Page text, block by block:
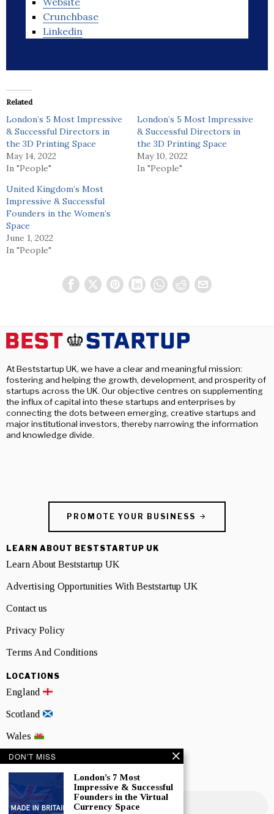
Crunchbase
Linkedin
Related
London’s 5 Most Impressive
& Successful Directors in
the 3D Printing Space
May 14, 2022
In "People"
London’s 5 Most Impressive
& Successful Directors in
the 3D Printing Space
May 10, 2022
In "People"
United Kingdom’s Most
Impressive & Successful
Founders in the Women’s
Space
June 1, 2022
In "People"
At Beststartup UK, we have a clear and meaningful mission:
fostering and helping the growth, development, and prosperity of
startups across the UK. Our objective centres on supplementing
the influx of capital into these startups and enterprises by
connecting the dots between emerging, creative startups and
major institutional investors, thereby narrowing the information
and knowledge divide.
PROMOTE YOUR BUSINESS
LEARN ABOUT BESTSTARTUP UK
Learn About Beststartup UK
Advertising Opportunities With Beststartup UK
Contact us
Privacy Policy
Terms And Conditions
LOCATIONS
England
Scotland
Wales
Northern Ireland
NEWSLETTER SIGNUP
DON'T MISS
London’s 7 Most
Impressive & Successful
Founders in the Virtual
Currency Space